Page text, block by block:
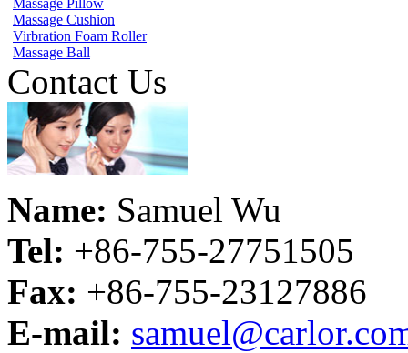
Massage Pillow
Massage Cushion
Virbration Foam Roller
Massage Ball
Contact Us
Name: Samuel Wu
Tel: +86-755-27751505
Fax: +86-755-23127886
E-mail: